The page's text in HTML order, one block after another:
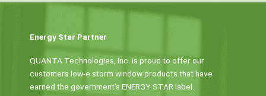
Energy Star Partner
QUANTA Technologies, Inc. is proud to offer our
customers low-e storm window products that have
earned the government’s ENERGY STAR label.